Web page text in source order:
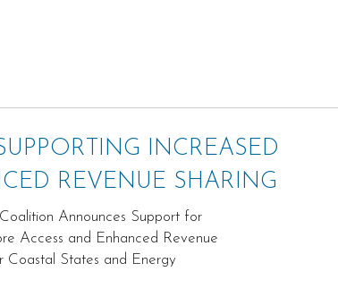
INCREASED
REVENUE SHARING
Announces Support for
Access and Enhanced Revenue
Coastal States and Energy